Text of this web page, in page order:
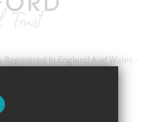
In England And Wales -